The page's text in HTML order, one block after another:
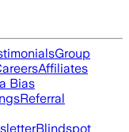
Group
Affiliates
Bias
Referral
Blindspot